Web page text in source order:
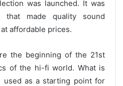
was launched. It was
that made quality sound
affordable prices.
the beginning of the 21st
of the hi-fi world. What is
used as a starting point for